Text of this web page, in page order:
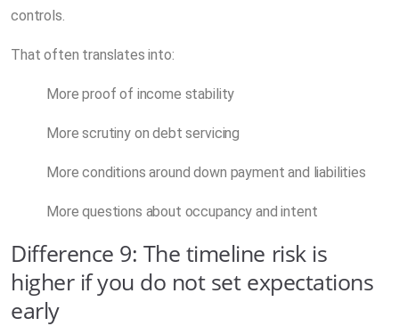
controls.
That often translates into:
More proof of income stability
More scrutiny on debt servicing
More conditions around down payment and liabilities
More questions about occupancy and intent
Difference 9: The timeline risk is
higher if you do not set expectations
early